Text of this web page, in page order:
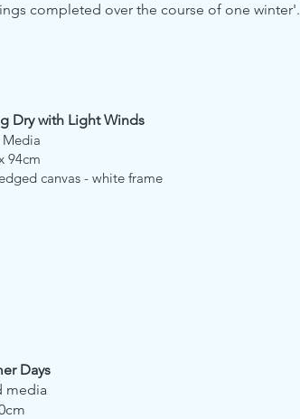
completed over the course of one winter'.
Dry with Light Winds
94cm
canvas - white frame
Days
media